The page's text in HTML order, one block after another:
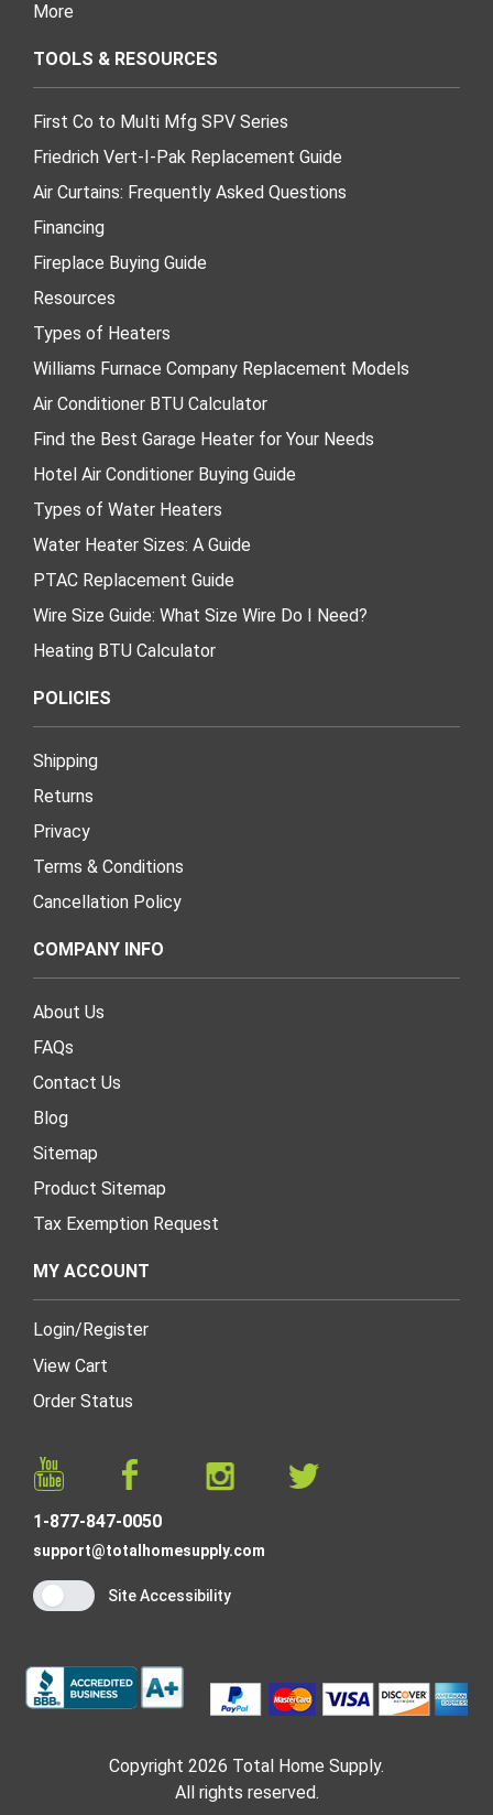
More
TOOLS & RESOURCES
First Co to Multi Mfg SPV Series
Friedrich Vert-I-Pak Replacement Guide
Air Curtains: Frequently Asked Questions
Financing
Fireplace Buying Guide
Resources
Types of Heaters
Williams Furnace Company Replacement Models
Air Conditioner BTU Calculator
Find the Best Garage Heater for Your Needs
Hotel Air Conditioner Buying Guide
Types of Water Heaters
Water Heater Sizes: A Guide
PTAC Replacement Guide
Wire Size Guide: What Size Wire Do I Need?
Heating BTU Calculator
POLICIES
Shipping
Returns
Privacy
Terms & Conditions
Cancellation Policy
COMPANY INFO
About Us
FAQs
Contact Us
Blog
Sitemap
Product Sitemap
Tax Exemption Request
MY ACCOUNT
Login/ Register
View Cart
Order Status
1-877-847-0050
support@totalhomesupply.com
Site Accessibility
Copyright 2026 Total Home Supply.
All rights reserved.